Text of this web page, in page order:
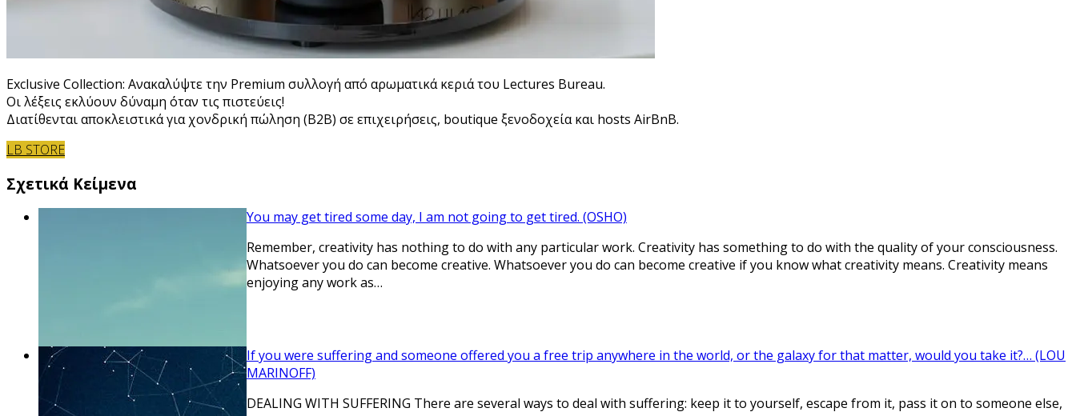
Exclusive Collection: Ανακαλύψτε την Premium συλλογή από αρωματικά κεριά του Lectures Bureau.
Οι λέξεις εκλύουν δύναμη όταν τις πιστεύεις!
Διατίθενται αποκλειστικά για χονδρική πώληση (B2B) σε επιχειρήσεις, boutique ξενοδοχεία και hosts AirBnB.
LB STORE
Σχετικά Κείμενα
You may get tired some day, I am not going to get tired. (OSHO)
Remember, creativity has nothing to do with any particular work. Creativity has something to do with the quality of your consciousness.
Whatsoever you do can become creative. Whatsoever you do can become creative if you know what creativity means. Creativity means
enjoying any work as…
If you were suffering and someone offered you a free trip anywhere in the world, or the galaxy for that matter, would you take it?… (LOU
MARINOFF)
DEALING WITH SUFFERING There are several ways to deal with suffering: keep it to yourself, escape from it, pass it on to someone else,